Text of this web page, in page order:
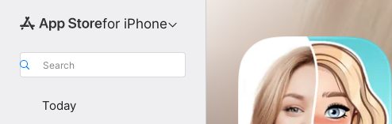
for iPhone
Search
Today